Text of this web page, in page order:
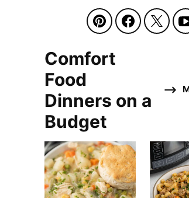
Comfort
Food
Dinners on a
Budget